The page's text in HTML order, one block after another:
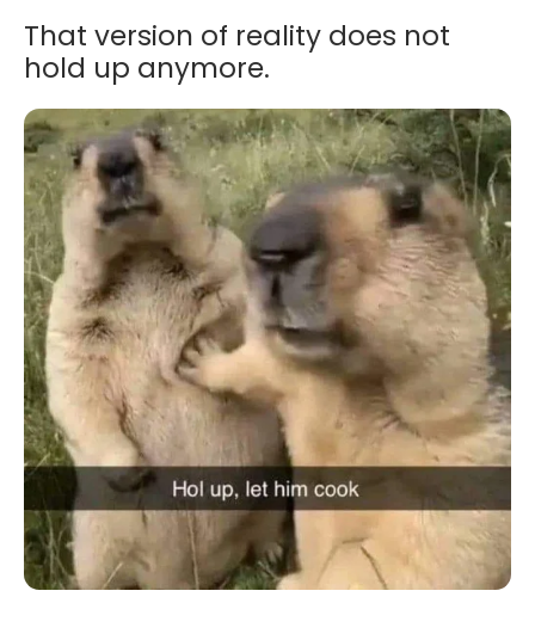
That version of reality does not
hold up anymore.